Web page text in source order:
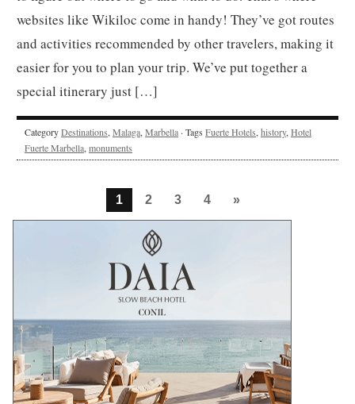
websites like Wikiloc come in handy! They’ve got routes
and activities recommended by other travelers, making it
easier for you to plan your trip. We’ve put together a
special itinerary just […]
CategoryDestinations,Malaga,Marbella · Tags Fuerte Hotels,history,Hotel
Fuerte Marbella,monuments
1 2 3 4 »